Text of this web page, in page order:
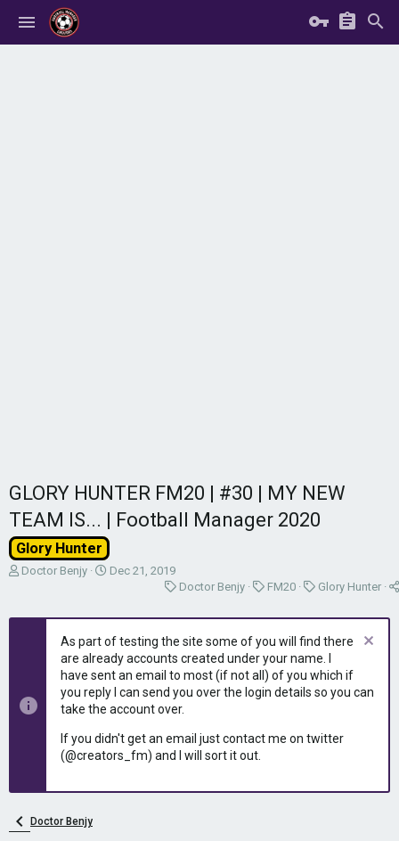
GLORY HUNTER FM20 | #30 | MY NEW
TEAM IS... | Football Manager 2020
Glory Hunter
T
e
a
r
Doctor Benjy
S
r
d
a
t
e
Dec 21, 2019
C
t
g
o
r
y
Doctor Benjy
C
t
g
o
r
y
FM20
C
t
e
g
o
r
y
Glory Hunter
As part of testing the site some of you will find there
are already accounts created under your name. I
have sent an email to most (if not all) of you which if
you reply I can send you over the login details so you can
take the account over.
If you didn't get an email just contact me on twitter
(@creators_fm) and I will sort it out.
Doctor Benjy